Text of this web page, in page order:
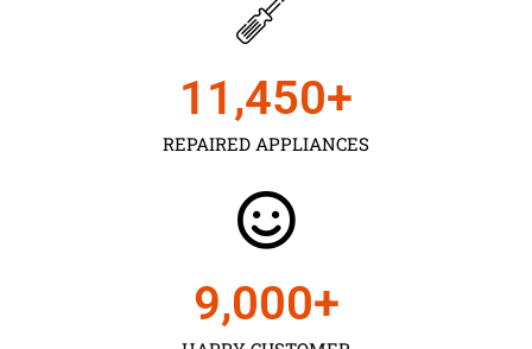
REPAIRED APPLIANCES
11,450+
9,000+